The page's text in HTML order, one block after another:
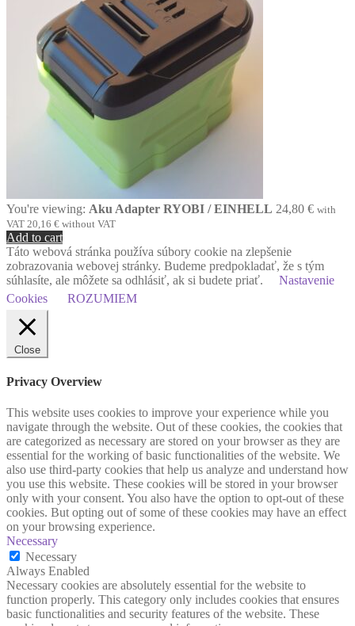
You're viewing: Aku Adapter RYOBI / EINHELL 24,80 € with
VAT 20,16 € without VAT
Add to cart
Táto webová stránka používa súbory cookie na zlepšenie
zobrazovania webovej stránky. Budeme predpokladať, že s tým
súhlasíte, ale môžete sa odhlásiť, ak si budete priať.
Nastavenie
Cookies
ROZUMIEM
Close
Privacy Overview
This website uses cookies to improve your experience while you
navigate through the website. Out of these cookies, the cookies that
are categorized as necessary are stored on your browser as they are
essential for the working of basic functionalities of the website. We
also use third-party cookies that help us analyze and understand how
you use this website. These cookies will be stored in your browser
only with your consent. You also have the option to opt-out of these
cookies. But opting out of some of these cookies may have an effect
on your browsing experience.
Necessary
Necessary
Always Enabled
Necessary cookies are absolutely essential for the website to
function properly. This category only includes cookies that ensures
basic functionalities and security features of the website. These